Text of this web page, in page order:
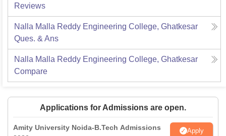
Reviews
Nalla Malla Reddy Engineering College, Ghatkesar
Ques. & Ans
Nalla Malla Reddy Engineering College, Ghatkesar
Compare
Applications for Admissions are open.
Amity University Noida-B.Tech Admissions
Apply